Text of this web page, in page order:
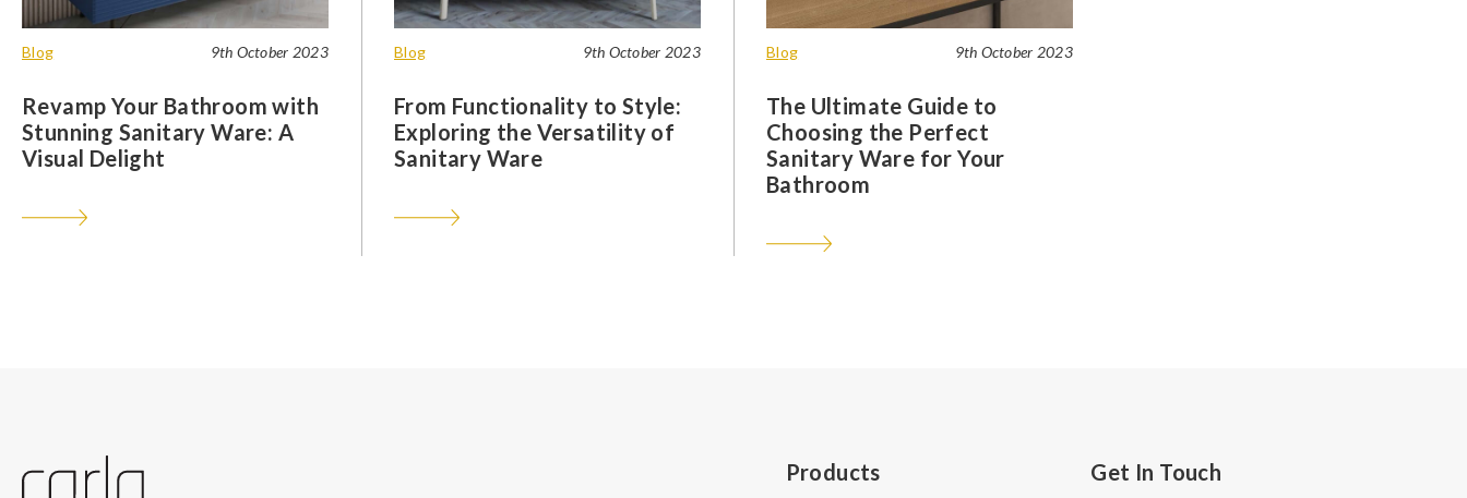
Blog 9th October 2023
Revamp Your Bathroom with
Stunning Sanitary Ware: A
Visual Delight
Blog 9th October 2023
From Functionality to Style:
Exploring the Versatility of
Sanitary Ware
Blog 9th October 2023
The Ultimate Guide to
Choosing the Perfect
Sanitary Ware for Your
Bathroom
Products Get In Touch